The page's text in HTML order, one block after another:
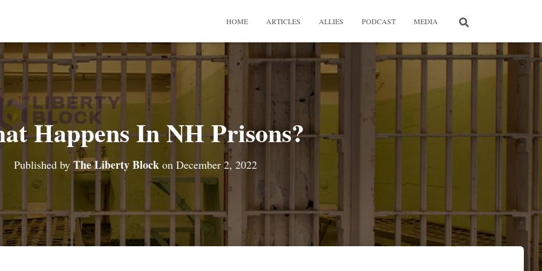
HOME ARTICLES ALLIES PODCAST MEDIA
Happens In NH Prisons?
Published by The Liberty Block on December 2, 2022